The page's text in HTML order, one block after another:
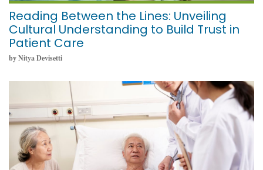
Reading Between the Lines: Unveiling
Cultural Understanding to Build Trust in
Patient Care
by Nitya Devisetti